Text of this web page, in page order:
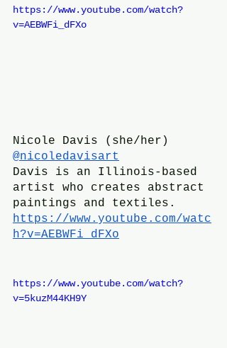
https://www.youtube.com/watch?
v=AEBWFi_dFXo
Nicole Davis (she/her)
@nicoledavisart
Davis is an Illinois-based
artist who creates abstract
paintings and textiles.
https://www.youtube.com/watc
h?v=AEBWFi_dFXo
https://www.youtube.com/watch?
v=5kuzM44KH9Y